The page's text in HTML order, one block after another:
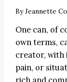
ByJeannette
One can, of
own terms,
creator, with
pain, or